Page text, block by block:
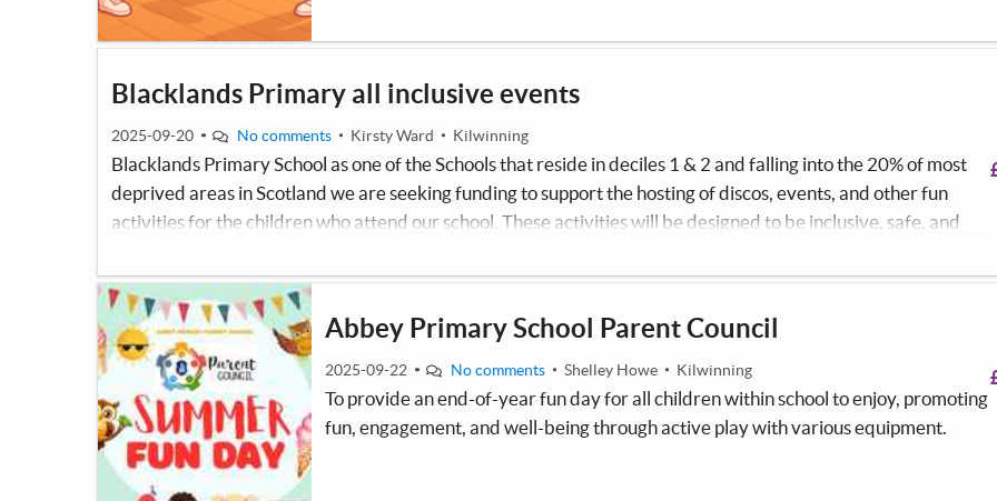
Blacklands Primary all inclusive events
2025-09-20 No comments Kirsty Ward Kilwinning
Blacklands Primary School as one of the Schools that reside in deciles 1 & 2 and falling into the 20% of most
deprived areas in Scotland we are seeking funding to support the hosting of discos, events, and other fun
activities for the children who attend our school. These activities will be designed to be inclusive, safe, and
may find traditional busy or noisy environments overwhelming.
Abbey Primary School Parent Council
2025-09-22 No comments Shelley Howe Kilwinning
To provide an end-of-year fun day for all children within school to enjoy, promoting
fun, engagement, and well-being through active play with various equipment.